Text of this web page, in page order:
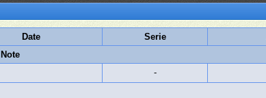
Date Serie
Note
-